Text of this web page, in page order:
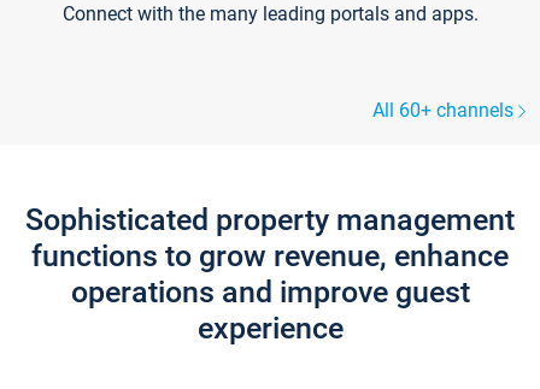
Connect with the many leading portals and apps.
All 60+ channels
Sophisticated property management
functions to grow revenue, enhance
operations and improve guest
experience